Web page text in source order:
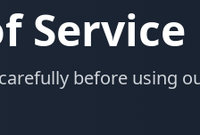
Service
before using